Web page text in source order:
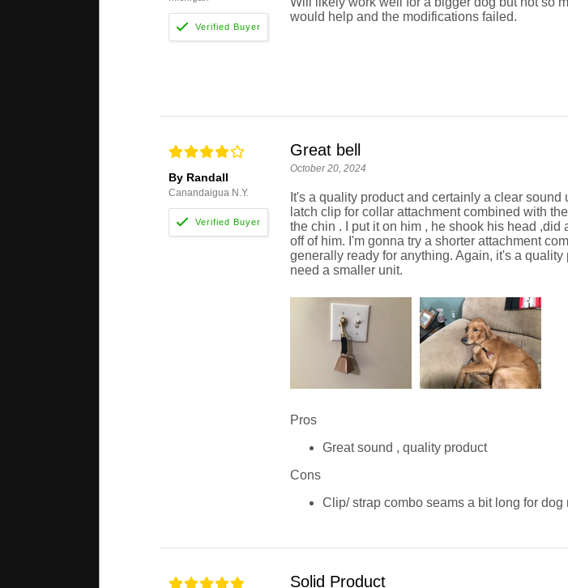
would help and the modifications failed.
By Randall
Canandaigua N.Y.
Great bell
October 20, 2024
It's a quality product and certainly a clear
latch clip for collar attachment combined with
the chin . I put it on him , he shook his head
off of him. I'm gonna try a shorter attachment
generally ready for anything. Again, it's a quality
need a smaller unit.
Pros
Great sound , quality product
Cons
Clip/ strap combo seams a bit long for dog
Solid Product